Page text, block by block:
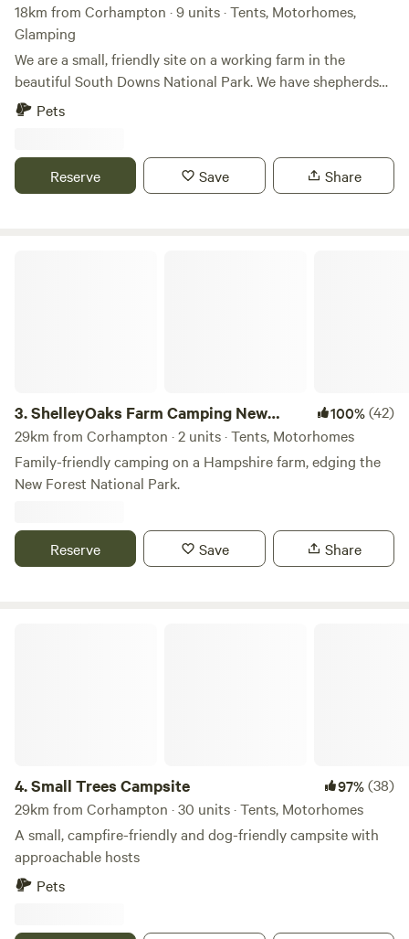
18km from Corhampton · 9 units · Tents, Motorhomes,
Glamping
We are a small, friendly site on a working farm in the
beautiful South Downs National Park. We have shepherds
huts, bell tents and a land pod in an old sheep paddock, all
drive from the sea. We also have a small grass-pitch
campsite that opens in the summer for tents and camper
Pets
Reserve Save Share
3.ShelleyOaks Farm Camping New
Forest
100%(42)
29km from Corhampton · 2 units · Tents, Motorhomes
Family-friendly camping on a Hampshire farm, edging the
New Forest National Park.
Reserve Save Share
4.Small Trees Campsite 97%(38)
29km from Corhampton · 30 units · Tents, Motorhomes
A small, campfire-friendly and dog-friendly campsite with
approachable hosts
Pets